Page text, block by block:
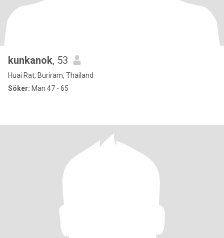
kunkanok, 53
Huai Rat, Buriram, Thailand
Söker: Man 47 - 65